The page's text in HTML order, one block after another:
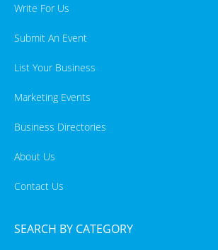
Write For Us
Submit An Event
List Your Business
Marketing Events
Business Directories
About Us
Contact Us
SEARCH BY CATEGORY